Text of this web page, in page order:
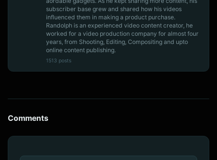
subscriber base grew and shared how his videos
influenced them in making a product purchase.
Randolph is an experienced video content creator, he
worked for a video production company for almost four
years, from Shooting, Editing, Compositing and upto
online content publishing.
1513 posts
Comments